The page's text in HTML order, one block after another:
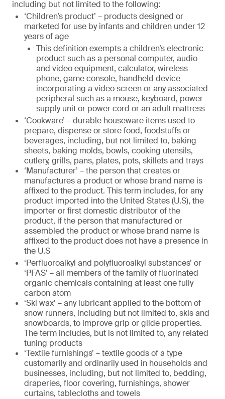
including but not limited to the following:
‘Children’s product’ – products designed or
marketed for use by infants and children under 12
years of age
This definition exempts a children’s electronic
product such as a personal computer, audio
and video equipment, calculator, wireless
phone, game console, handheld device
incorporating a video screen or any associated
peripheral such as a mouse, keyboard, power
supply unit or power cord or an adult mattress
‘Cookware’ – durable houseware items used to
prepare, dispense or store food, foodstuffs or
beverages, including, but not limited to, baking
sheets, baking molds, bowls, cooking utensils,
cutlery, grills, pans, plates, pots, skillets and trays
‘Manufacturer’ – the person that creates or
manufactures a product or whose brand name is
affixed to the product. This term includes, for any
product imported into the United States (U.S), the
importer or first domestic distributor of the
product, if the person that manufactured or
assembled the product or whose brand name is
affixed to the product does not have a presence in
the U.S
‘Perfluoroalkyl and polyfluoroalkyl substances’ or
‘PFAS’ – all members of the family of fluorinated
organic chemicals containing at least one fully
carbon atom
‘Ski wax’ – any lubricant applied to the bottom of
snow runners, including but not limited to, skis and
snowboards, to improve grip or glide properties.
The term includes, but is not limited to, any related
tuning products
‘Textile furnishings’ – textile goods of a type
customarily and ordinarily used in households and
businesses, including, but not limited to, bedding,
draperies, floor covering, furnishings, shower
curtains, tablecloths and towels